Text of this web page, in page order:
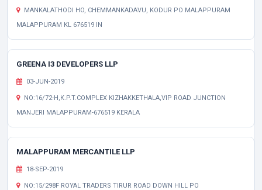
MANKALATHODI HO, CHEMMANKADAVU, KODUR PO MALAPPURAM
MALAPPURAM KL 676519 IN
GREENA I3 DEVELOPERS LLP
03-JUN-2019
NO:16/72-H,K.P.T.COMPLEX KIZHAKKETHALA,VIP ROAD JUNCTION
MANJERI MALAPPURAM-676519 KERALA
MALAPPURAM MERCANTILE LLP
18-SEP-2019
NO:15/298F ROYAL TRADERS TIRUR ROAD DOWN HILL PO